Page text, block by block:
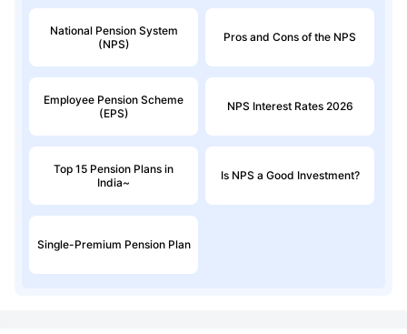
National Pension System
(NPS)
Pros and Cons of the NPS
Employee Pension Scheme
(EPS)
NPS Interest Rates 2026
Top 15 Pension Plans in
India~
Is NPS a Good Investment?
Single-Premium Pension Plan